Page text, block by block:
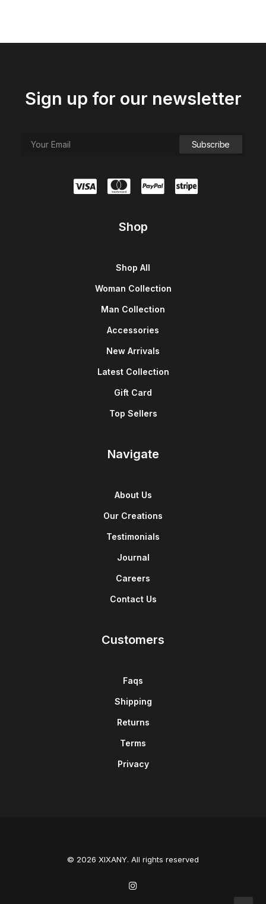
Sign up for our newsletter
Shop
Shop All
Woman Collection
Man Collection
Accessories
New Arrivals
Latest Collection
Gift Card
Top Sellers
Navigate
About Us
Our Creations
Testimonials
Journal
Careers
Contact Us
Customers
Faqs
Shipping
Returns
Terms
Privacy
© 2026 XIXANY. All rights reserved